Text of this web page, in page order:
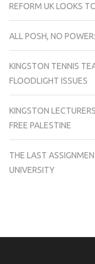
REFORM UK LOOKS
ALL POSH, NO
KINGSTON TENNIS
FLOODLIGHT ISSUES
KINGSTON
FREE PALESTINE
THE LAST
UNIVERSITY